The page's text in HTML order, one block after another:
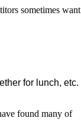
sometimes want
for lunch, etc.
found many of